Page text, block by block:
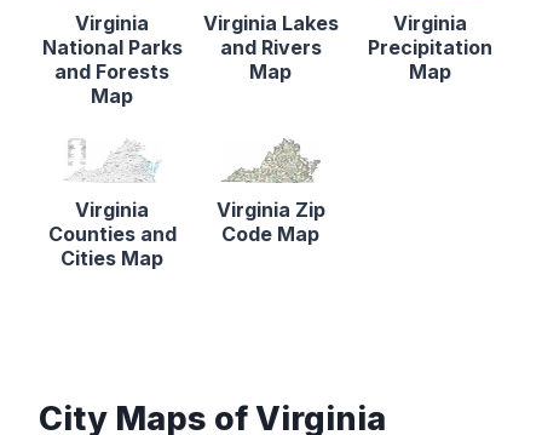
Virginia
National Parks
and Forests
Map
Virginia Lakes
and Rivers
Map
Virginia
Precipitation
Map
Virginia
Counties and
Cities Map
Virginia Zip
Code Map
City Maps of Virginia